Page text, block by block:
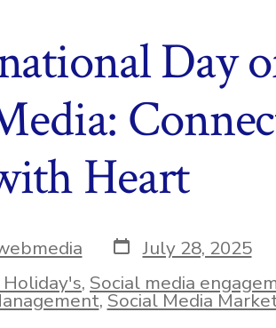
Day
Heart
Post
date
July 28, 2025
, Social media
,Social Media